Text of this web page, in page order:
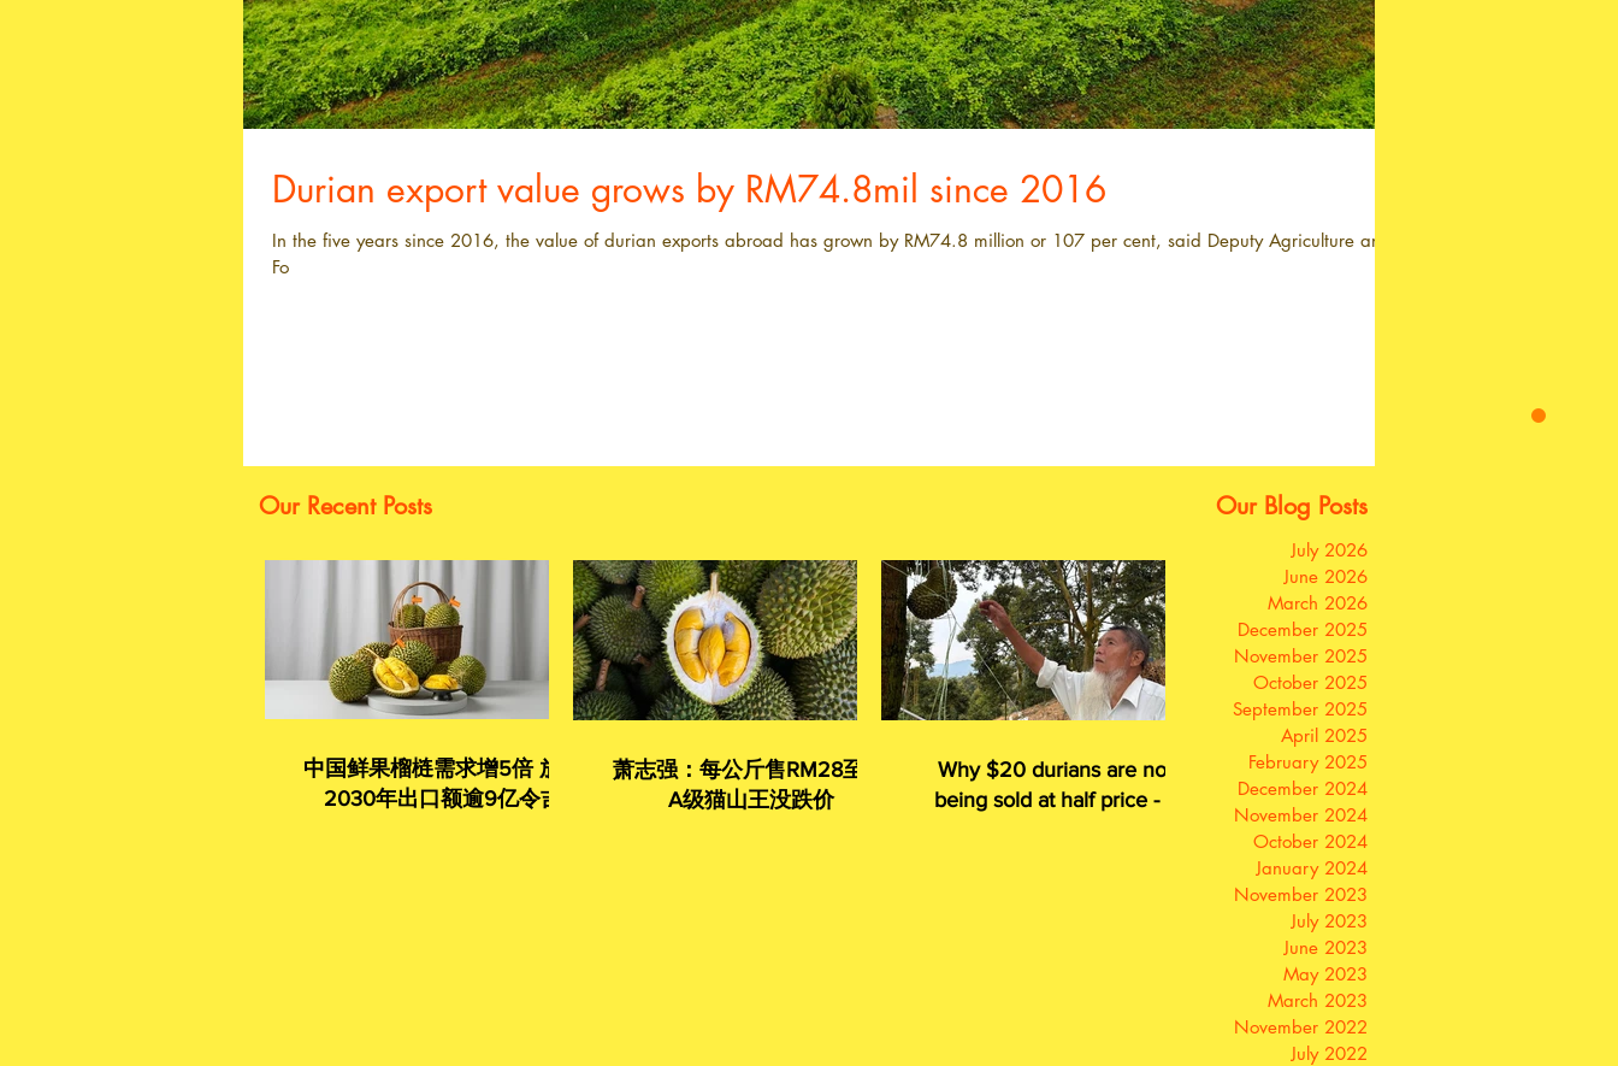
Durian export value grows by RM74.8mil since 2016
In the five years since 2016, the value of durian exports abroad has grown by RM74.8 million or 107 per cent, said Deputy Agriculture and
Fo
Our Recent Posts Our Blog Posts
中国鲜果榴梿需求增5倍 放眼
2030年出口额逾9亿令吉
萧志强：每公斤售RM28至35
A级猫山王没跌价
Why $20 durians are now
being sold at half price - or
July 2026
June 2026
March 2026
December 2025
November 2025
October 2025
September 2025
April 2025
February 2025
December 2024
November 2024
October 2024
January 2024
November 2023
July 2023
June 2023
May 2023
March 2023
November 2022
July 2022